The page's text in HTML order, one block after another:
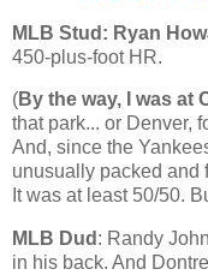
MLB Stud: Ryan
450-plus-foot HR.
(By the way, I was at
that park... or Denver,
And, since the
unusually packed and
It was at least 50/50.
MLB Dud : Randy
in his back. And